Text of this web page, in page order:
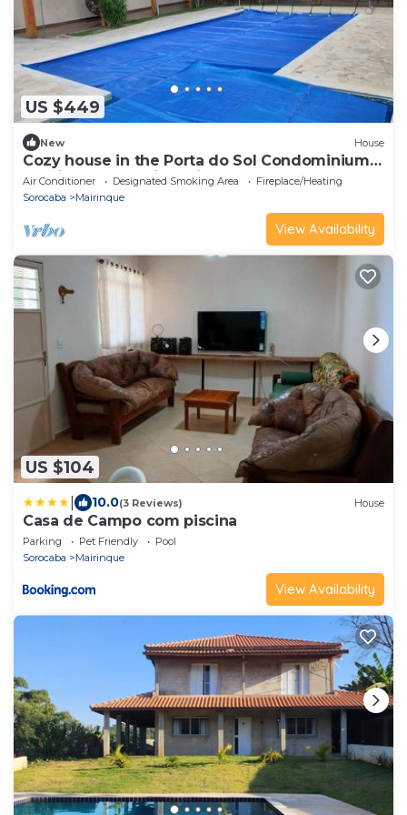
US $449
New House
Cozy house in the Porta do Sol Condominium -
Cantinho da Providencia
Air Conditioner Designated Smoking Area
Fireplace/Heating
Sorocaba
Mairinque
View Availability
US $104
10.0(3 Reviews) House
Casa de Campo com piscina
Parking Pet Friendly
Pool
Sorocaba
Mairinque
View Availability